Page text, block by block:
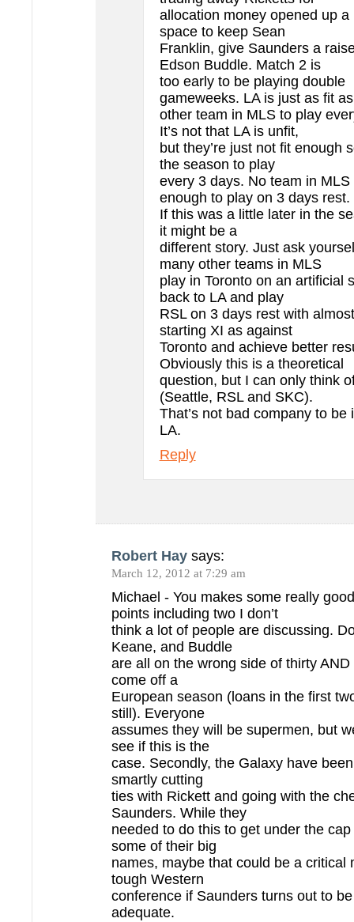
allocation money opened up a
space to keep Sean
Franklin, give Saunders a
Edson Buddle. Match 2 is
too early to be playing double
gameweeks. LA is just as fit
other team in MLS to play
It’s not that LA is unfit,
but they’re just not fit enough
the season to play
every 3 days. No team in MLS
enough to play on 3 days rest.
If this was a little later in the
it might be a
different story. Just ask
many other teams in MLS
play in Toronto on an artificial
back to LA and play
RSL on 3 days rest with
starting XI as against
Toronto and achieve better
Obviously this is a theoretical
question, but I can only think
(Seattle, RSL and SKC).
That’s not bad company to be
LA.
Reply
Robert Hay says:
March 12, 2012 at 7:29 am
Michael - You makes some really good
points including two I don’t
think a lot of people are discussing.
Keane, and Buddle
are all on the wrong side of thirty AND
come off a
European season (loans in the first
still). Everyone
assumes they will be supermen, but
see if this is the
case. Secondly, the Galaxy have
smartly cutting
ties with Rickett and going with the
Saunders. While they
needed to do this to get under the
some of their big
names, maybe that could be a critical
tough Western
conference if Saunders turns out to
adequate.